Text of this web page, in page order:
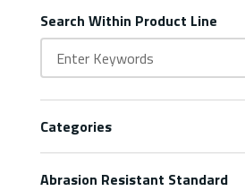
Search Within Product Line
Categories
Abrasion Resistant Standard